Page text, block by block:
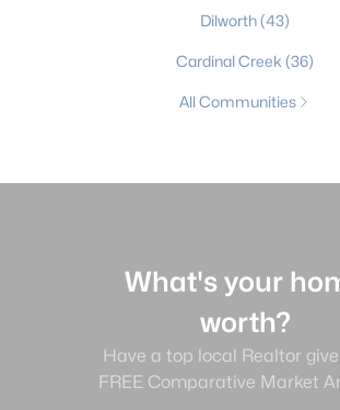
Dilworth(43)
Cardinal Creek (36)
All Communities
What's your
worth?
Have a top local Realtor
FREE Comparative Market